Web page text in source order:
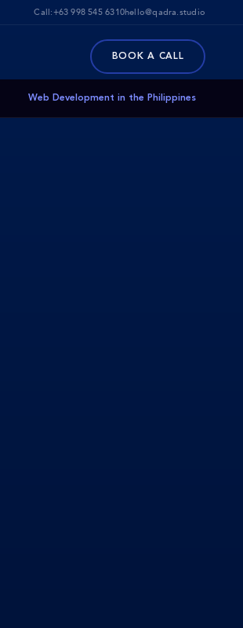
Call:+63 998 545 6310hello@qadra.studio
BOOK A CALL
Web Development in the Philippines